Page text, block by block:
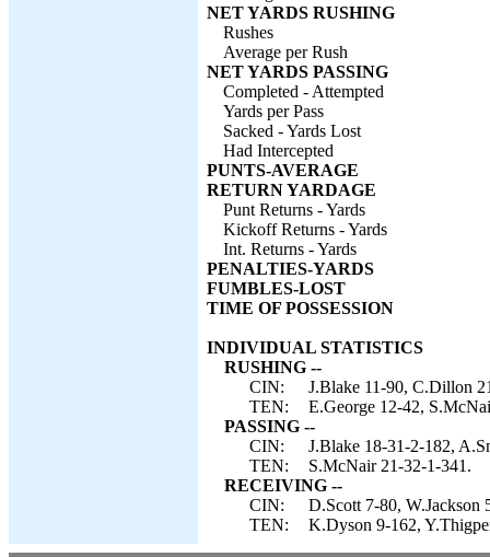
NET YARDS RUSHING
Rushes
Average per Rush
NET YARDS PASSING
Completed - Attempted
Yards per Pass
Sacked - Yards Lost
Had Intercepted
PUNTS-AVERAGE
RETURN YARDAGE
Punt Returns - Yards
Kickoff Returns - Yards
Int. Returns - Yards
PENALTIES-YARDS
FUMBLES-LOST
TIME OF POSSESSION
INDIVIDUAL STATISTICS
RUSHING --
CIN:
J.Blake 11-90, C.Dillon
TEN:
E.George 12-42,
PASSING --
CIN:
J.Blake 18-31-2-182,
TEN:
S.McNair 21-32-1-341.
RECEIVING --
CIN:
D.Scott 7-80, W.Jackson
TEN:
K.Dyson 9-162,